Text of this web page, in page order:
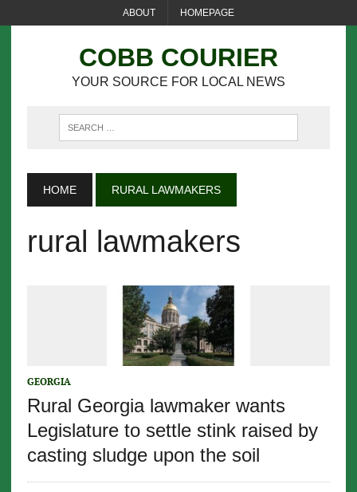
ABOUT HOMEPAGE
COBB COURIER
YOUR SOURCE FOR LOCAL NEWS
HOME RURAL LAWMAKERS
rural lawmakers
GEORGIA
Rural Georgia lawmaker wants
Legislature to settle stink raised by
casting sludge upon the soil